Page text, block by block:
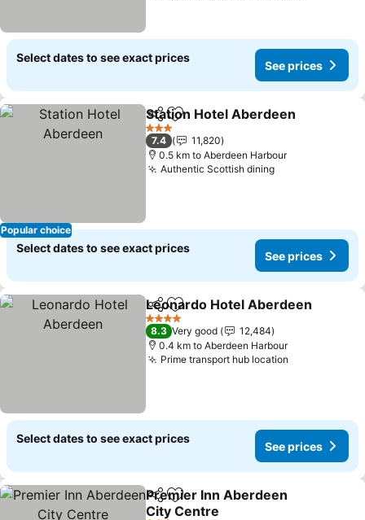
Select dates to see exact prices
See prices
Popular choice
ShareAdd to favorites
Station Hotel Aberdeen
3 Stars
7.4
11,820
0.5 km to Aberdeen Harbour
Authentic Scottish dining
Select dates to see exact prices
See prices
ShareAdd to favorites
Leonardo Hotel Aberdeen
4 Stars
8.3 Very good
12,484
0.4 km to Aberdeen Harbour
Prime transport hub location
Select dates to see exact prices
See prices
ShareAdd to favorites
Premier Inn Aberdeen
City Centre